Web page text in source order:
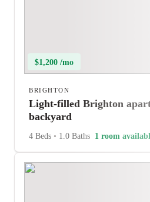
$1,200 /mo
BRIGHTON
Light-filled Brighton
backyard
4 Beds • 1.0 Baths 1 room